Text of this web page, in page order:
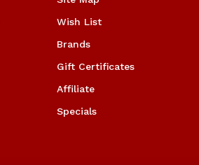
Wish List
Brands
Gift Certificates
Affiliate
Specials